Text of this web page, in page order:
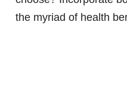
the myriad of health